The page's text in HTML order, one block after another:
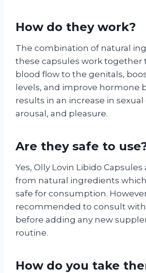
How do they work?
The combination of natural
these capsules work together
blood flow to the genitals,
levels, and improve hormone
results in an increase in sexual
arousal, and pleasure.
Are they safe to
Yes, Olly Lovin Libido
from natural ingredients
safe for consumption.
recommended to consult
before adding any new
routine.
How do you take